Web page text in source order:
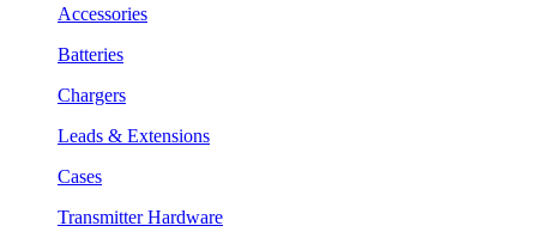
Accessories
Batteries
Chargers
Leads & Extensions
Cases
Transmitter Hardware